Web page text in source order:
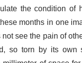
the condition of
months in one
see the pain of
so torn by its own